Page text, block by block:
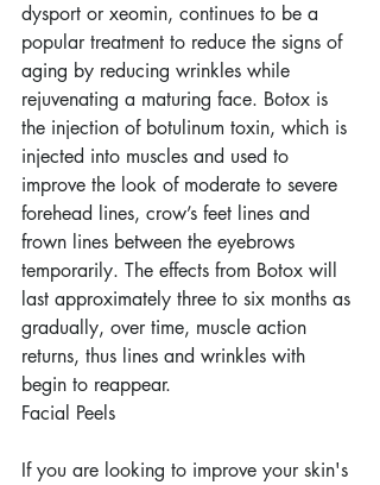
dysport or xeomin, continues to be a
popular treatment to reduce the signs of
aging by reducing wrinkles while
rejuvenating a maturing face. Botox is
the injection of botulinum toxin, which is
injected into muscles and used to
improve the look of moderate to severe
forehead lines, crow’s feet lines and
frown lines between the eyebrows
temporarily. The effects from Botox will
last approximately three to six months as
gradually, over time, muscle action
returns, thus lines and wrinkles with
begin to reappear.
Facial Peels
If you are looking to improve your skin's